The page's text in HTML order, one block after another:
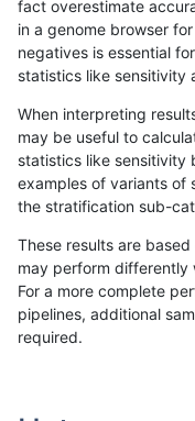
«12...252627 28293031 32
asubramanian-gatk
asubramanian-gatk
asubramanian-gatk
fact overestimate
in a genome browser
negatives is essential
statistics like sensitivity
When interpreting
may be useful to
statistics like sensitivity
examples of variants of
the stratification sub-
These results are
may perform differently
For a more complete
pipelines, additional
required.